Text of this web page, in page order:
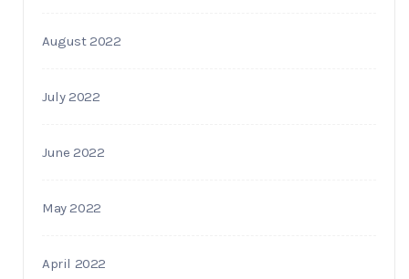
August 2022
July 2022
June 2022
May 2022
April 2022